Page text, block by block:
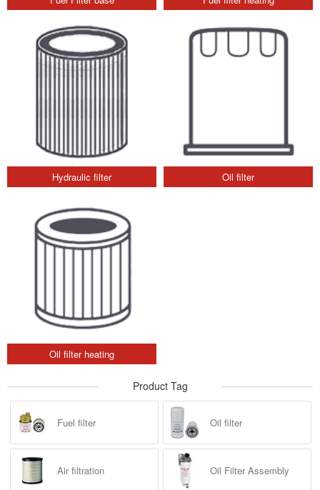
Hydraulic filter Oil filter
Oil filter heating
Product Tag
Fuel filter Oil filter
Air filtration Oil Filter Assembly